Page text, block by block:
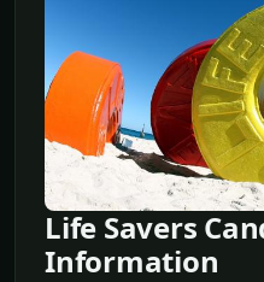
Life Savers
Information